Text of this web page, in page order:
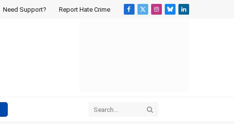
Need Support? Report Hate Crime
Facebook
X
Instagram
BlueskyLinkedIn